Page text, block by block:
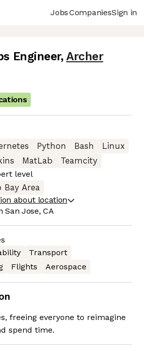
JobsCompaniesSign in
Engineer, Archer
Python Bash
Linux
MatLab
Teamcity
level
Bay Area
about location
San Jose, CA
Transport
Flights Aerospace
freeing everyone to reimagine
spend time.